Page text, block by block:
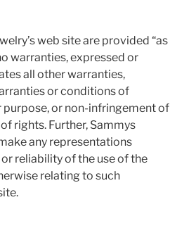
web site are provided “as
warranties, expressed or
all other warranties,
or conditions of
or non-infringement of
rights. Further, Sammys
any representations
reliability of the use of the
relating to such